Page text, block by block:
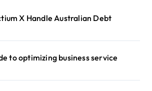
X Handle Australian Debt
to optimizing business service